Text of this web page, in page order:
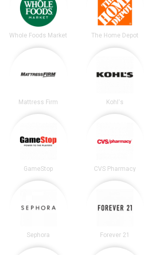
Whole Foods Market The Home Depot
Mattress Firm Kohl's
GameStop CVS Pharmacy
Sephora Forever 21